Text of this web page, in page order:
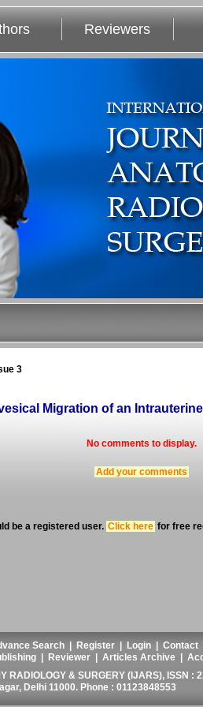
Reviewers
3
Migration of an
No comments to display.
Add your comments
be a registered user. Click here for free
Search| Register| Login| Contact
| Reviewer| Articles Archive|
RADIOLOGY & SURGERY (IJARS), ISSN :
Delhi 11000. Phone : 01123848553